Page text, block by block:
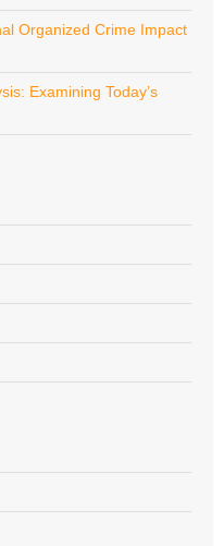
Organized Crime Impact
Examining Today’s